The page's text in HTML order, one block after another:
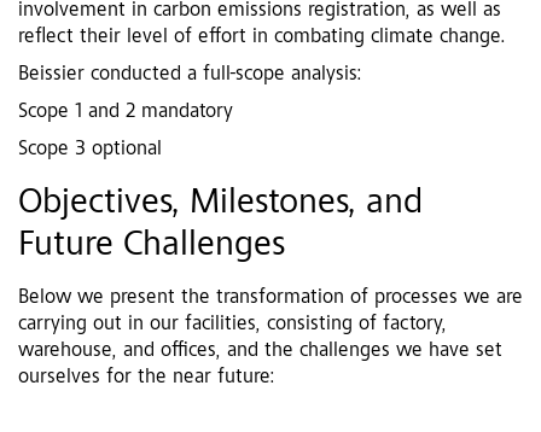
involvement in carbon emissions registration, as well as
reflect their level of effort in combating climate change.
Beissier conducted a full-scope analysis:
Scope 1 and 2 mandatory
Scope 3 optional
Objectives, Milestones, and
Future Challenges
Below we present the transformation of processes we are
carrying out in our facilities, consisting of factory,
warehouse, and offices, and the challenges we have set
ourselves for the near future: